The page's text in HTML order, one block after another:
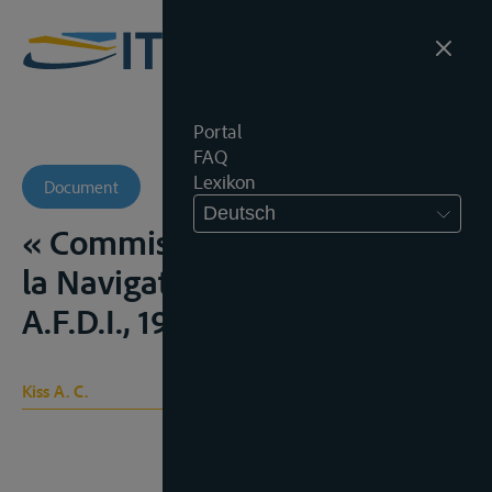
Portal
FAQ
Lexikon
Deutsch
Document
« Commission Centrale pour
la Navigation du Rhin »,
A.F.D.I., 1955, 508 e.v.;
Kiss A. C.